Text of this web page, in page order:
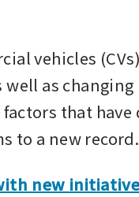
vehicles
as
that have
to a new record.
new